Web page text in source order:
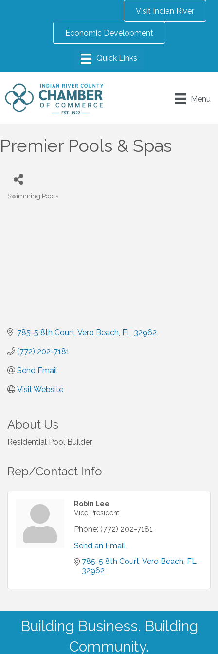
Visit Indian River
Economic Development
Menu
Premier Pools & Spas
Categories
Swimming Pools
785-5 8th Court Vero Beach FL 32962
(772) 202-7181
Send Email
Visit Website
About Us
Residential Pool Builder
Rep/Contact Info
Robin Lee
Vice President
Phone: (772) 202-7181
Send an Email
785-5 8th Court Vero Beach FL
32962
Building Business. Building
Community.